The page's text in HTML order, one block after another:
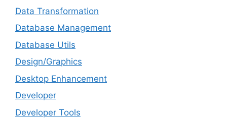
Data Transformation
Database Management
Database Utils
Design/Graphics
Desktop Enhancement
Developer
Developer Tools